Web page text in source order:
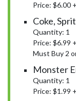
Price: $6.00
Coke,
Quantity: 1
Price: $6.99
Must Buy 2
Monster
Quantity: 1
Price: $1.99